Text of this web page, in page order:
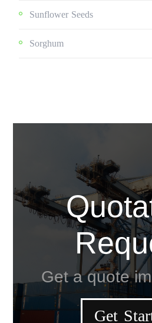
Sunflower Seeds
Sorghum
Get a quote
Get